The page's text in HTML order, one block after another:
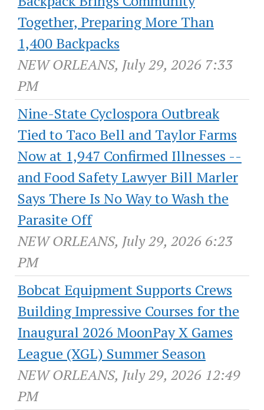
Together, Preparing More Than
1,400 Backpacks
NEW ORLEANS, July 29, 2026 7:33
PM
Nine-State Cyclospora Outbreak
Tied to Taco Bell and Taylor Farms
Now at 1,947 Confirmed Illnesses --
and Food Safety Lawyer Bill Marler
Says There Is No Way to Wash the
Parasite Off
NEW ORLEANS, July 29, 2026 6:23
PM
Bobcat Equipment Supports Crews
Building Impressive Courses for the
Inaugural 2026 MoonPay X Games
League (XGL) Summer Season
NEW ORLEANS, July 29, 2026 12:49
PM